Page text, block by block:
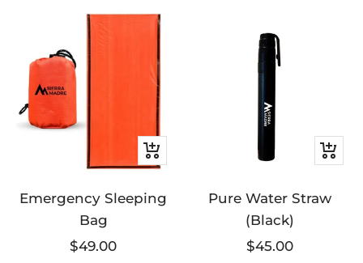
+
to
Emergency Sleeping
Bag
Sale
$49.00
+
to
Pure Water Straw
(Black)
Sale
$45.00